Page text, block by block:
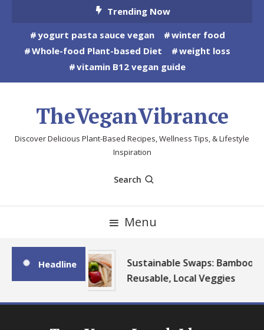
Content
Trending Now
yogurt pasta sauce vegan
winter food
Whole-food Plant-based Diet
weight loss
vitamin B12 vegan guide
TheVeganVibrance
Discover Delicious Plant-Based Recipes, Wellness Tips, & Lifestyle
Inspiration
Search
Menu
Headline
Sustainable Swaps: Bamboo,
Reusable, Local Veggies